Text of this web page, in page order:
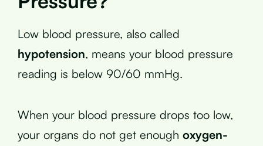
Low blood pressure, also called
hypotension, means your blood pressure
reading is below 90/60 mmHg.
When your blood pressure drops too low,
your organs do not get enough oxygen-